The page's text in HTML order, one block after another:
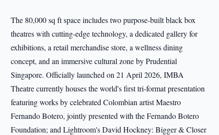
The 80,000 sq ft space includes two purpose-built black box
theatres with cutting-edge technology, a dedicated gallery for
exhibitions, a retail merchandise store, a wellness dining
concept, and an immersive cultural zone by Prudential
Singapore. Officially launched on 21 April 2026, IMBA
Theatre currently houses the world's first tri-format presentation
featuring works by celebrated Colombian artist Maestro
Fernando Botero, jointly presented with the Fernando Botero
Foundation; and Lightroom's David Hockney: Bigger & Closer